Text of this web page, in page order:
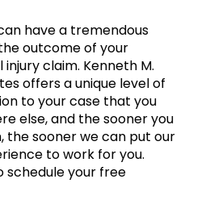
have a tremendous
outcome of your
claim. Kenneth M.
offers a unique level of
to your case that you
else, and the sooner you
the sooner we can put our
to work for you.
schedule your free